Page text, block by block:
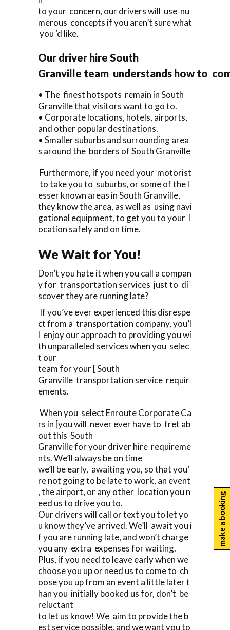
to your concern, our drivers will use nu
merous concepts if you aren’t sure what
you ‘d like.
Our driver hire South
Granville team understands how to
• The finest hotspots remain in South
Granville that visitors want to go to.
• Corporate locations, hotels, airports,
and other popular destinations.
• Smaller suburbs and surrounding area
s around the borders of South Granville
Furthermore, if you need your motorist
to take you to suburbs, or some of the l
esser known areas in South Granville,
they know the area, as well as using navi
gational equipment, to get you to your l
ocation safely and on time.
We Wait for You!
Don’t you hate it when you call a compan
y for transportation services just to di
scover they are running late?
If you’ve ever experienced this disrespe
ct from a transportation company, you’l
l enjoy our approach to providing you wi
th unparalleled services when you selec
t our
team for your [ South
Granville transportation service requir
ements.
When you select Enroute Corporate Ca
rs in [you will never ever have to fret ab
out this South
Granville for your driver hire requireme
nts. We’ll always be on time
we’ll be early, awaiting you, so that you’
re not going to be late to work, an event
, the airport, or any other location you n
eed us to drive you to.
Our drivers will call or text you to let yo
u know they’ve arrived. We’ll await you i
f you are running late, and won’t charge
you any extra expenses for waiting.
Plus, if you need to leave early when we
choose you up or need us to come to ch
oose you up from an event a little later t
han you initially booked us for, don’t be
reluctant
to let us know! We aim to provide the b
est service possible, and we want you to
make a booking